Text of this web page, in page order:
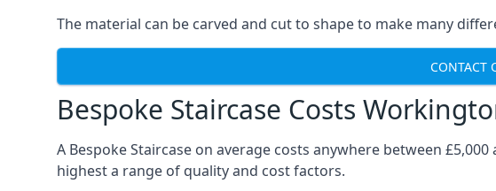
The material can be carved and cut to shape to make many
CONTACT
Bespoke Staircase Costs
A Bespoke Staircase on average costs anywhere between
highest a range of quality and cost factors.